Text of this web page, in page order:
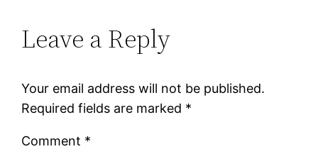
Leave a Reply
Your email address will not be published.
Required fields are marked *
Comment *